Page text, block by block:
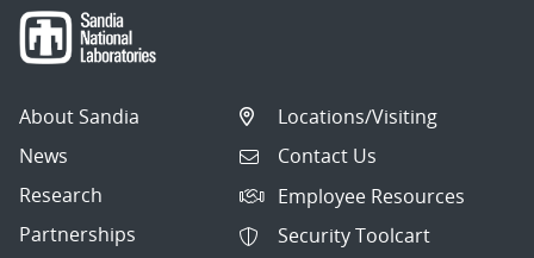
About Sandia
News
Research
Partnerships
Locations/Visiting
Contact Us
Employee Resources
Security Toolcart